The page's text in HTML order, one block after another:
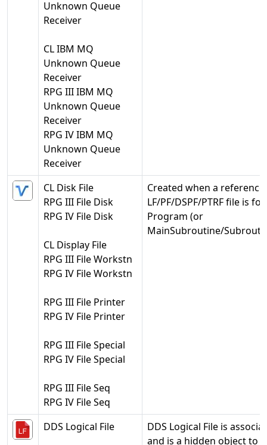
Unknown Queue
Receiver
CL IBM MQ
Unknown Queue
Receiver
RPG III IBM MQ
Unknown Queue
Receiver
RPG IV IBM MQ
Unknown Queue
Receiver
CL Disk File
RPG III File Disk
RPG IV File Disk
CL Display File
RPG III File Workstn
RPG IV File Workstn
RPG III File Printer
RPG IV File Printer
RPG III File Special
RPG IV File Special
RPG III File Seq
RPG IV File Seq
Created when a
LF/PF/DSPF/PTRF file is
Program (or
MainSubroutine/
DDS Logical File
DDS Logical File is
and is a hidden object to